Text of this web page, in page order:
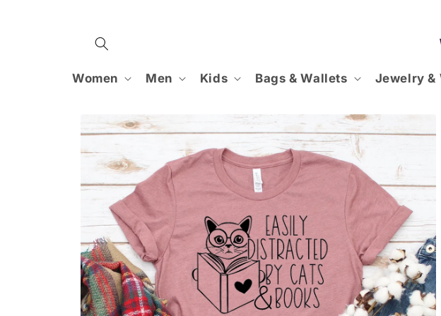
Women Men Kids Bags & Wallets Jewelry &
Skip to
product
information